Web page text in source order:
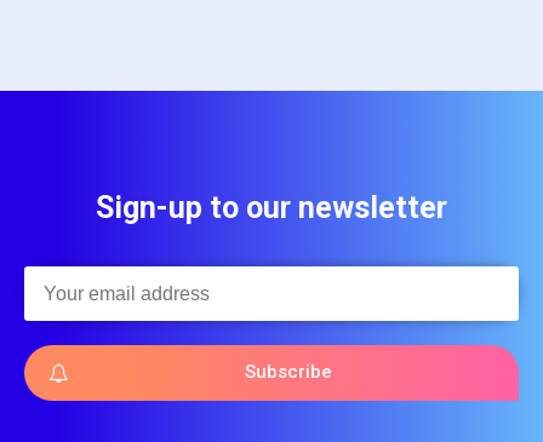
Sign-up to our newsletter
Subscribe